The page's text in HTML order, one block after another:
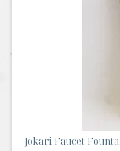
Jokari Faucet